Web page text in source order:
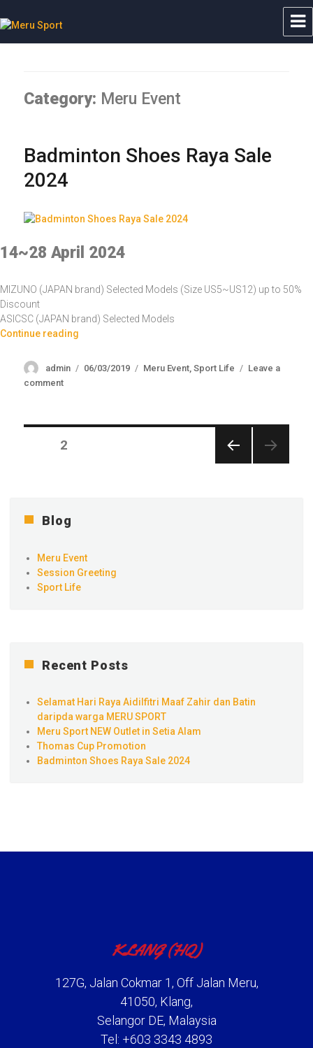
Category: Meru Event
Badminton Shoes Raya Sale
2024
14~28 April 2024
MIZUNO (JAPAN brand) Selected Models (Size US5~US12) up to 50%
Discount
ASICSC (JAPAN brand) Selected Models
Continue reading
Author
admin
Posted
06/03/2019 Categories
Meru Event,Sport Life
Leave a
commenton
Raya
Sale
Posts
2
Blog
Meru Event
Session Greeting
Sport Life
Recent Posts
Selamat Hari Raya Aidilfitri Maaf Zahir dan Batin
daripda warga MERU SPORT
Meru Sport NEW Outlet in Setia Alam
Thomas Cup Promotion
Badminton Shoes Raya Sale 2024
KLANG (HQ)
127G, Jalan Cokmar 1, Off Jalan Meru,
41050, Klang,
Selangor DE, Malaysia
Tel: +603 3343 4893